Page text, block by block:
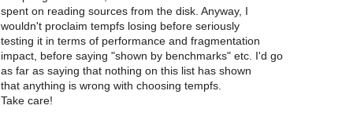
spent on reading sources from the disk. Anyway, I
wouldn't proclaim tempfs losing before seriously
testing it in terms of performance and fragmentation
impact, before saying "shown by benchmarks" etc. I'd go
as far as saying that nothing on this list has shown
that anything is wrong with choosing tempfs.
Take care!